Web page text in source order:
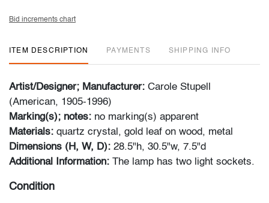
Bid increments chart
ITEM DESCRIPTION PAYMENTS SHIPPING INFO
Artist/Designer; Manufacturer: Carole Stupell
(American, 1905-1996)
Marking(s); notes: no marking(s) apparent
Materials: quartz crystal, gold leaf on wood, metal
Dimensions (H, W, D): 28.5"h, 30.5"w, 7.5"d
Additional Information: The lamp has two light sockets.
Condition